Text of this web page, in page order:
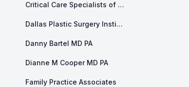
Critical Care Specialists of North Texas
Dallas Plastic Surgery Institute
Danny Bartel MD PA
Dianne M Cooper MD PA
Family Practice Associates